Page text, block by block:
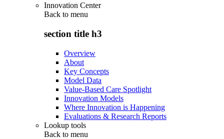
Innovation Center
Back to menu
section title h3
Overview
About
Key Concepts
Model Data
Value-Based Care Spotlight
Innovation Models
Where Innovation is Happening
Evaluations & Research Reports
Lookup tools
Back to menu